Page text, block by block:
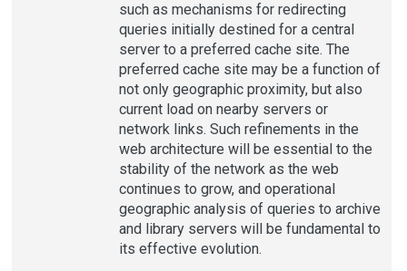
such as mechanisms for redirecting
queries initially destined for a central
server to a preferred cache site. The
preferred cache site may be a function of
not only geographic proximity, but also
current load on nearby servers or
network links. Such refinements in the
web architecture will be essential to the
stability of the network as the web
continues to grow, and operational
geographic analysis of queries to archive
and library servers will be fundamental to
its effective evolution.